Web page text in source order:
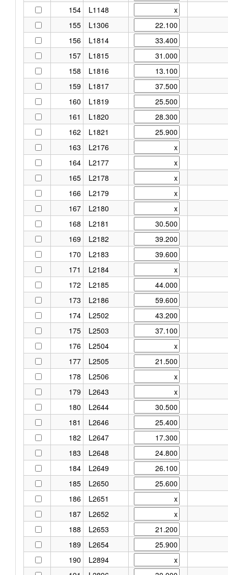
154
L1148
155
L1306
156
L1814
157
L1815
158
L1816
159
L1817
160
L1819
161
L1820
162
L1821
163
L2176
164
L2177
165
L2178
166
L2179
167
L2180
168
L2181
169
L2182
170
L2183
171
L2184
172
L2185
173
L2186
174
L2502
175
L2503
176
L2504
177
L2505
178
L2506
179
L2643
180
L2644
181
L2646
182
L2647
183
L2648
184
L2649
185
L2650
186
L2651
187
L2652
188
L2653
189
L2654
190
L2894